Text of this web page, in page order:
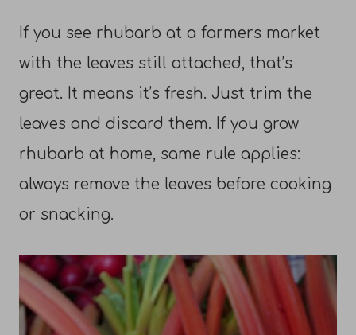
If you see rhubarb at a farmers market
with the leaves still attached, that’s
great. It means it’s fresh. Just trim the
leaves and discard them. If you grow
rhubarb at home, same rule applies:
always remove the leaves before cooking
or snacking.